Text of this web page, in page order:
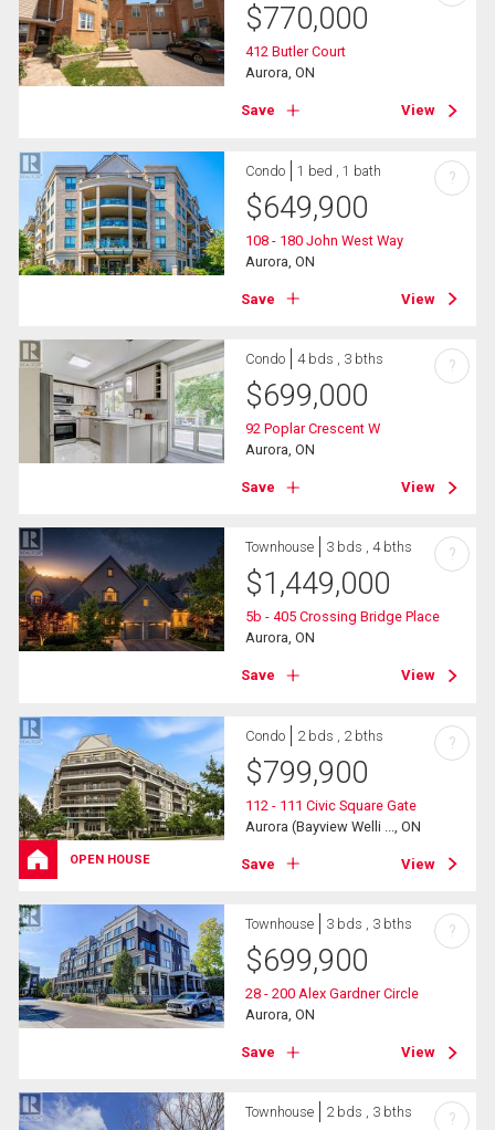
$770,000
412 Butler Court
Aurora, ON
Save View
Condo 1 bed , 1 bath
$649,900
108 - 180 John West Way
Aurora, ON
Save View
?
Condo 4 bds , 3 bths
$699,000
92 Poplar Crescent W
Aurora, ON
Save View
?
Townhouse 3 bds , 4 bths
$1,449,000
5b - 405 Crossing Bridge Place
Aurora, ON
Save View
?
OPEN HOUSE
Condo 2 bds , 2 bths
$799,900
112 - 111 Civic Square Gate
Aurora (Bayview Welli ..., ON
Save View
?
Townhouse 3 bds , 3 bths
$699,900
28 - 200 Alex Gardner Circle
Aurora, ON
Save View
?
Townhouse 2 bds , 3 bths ?